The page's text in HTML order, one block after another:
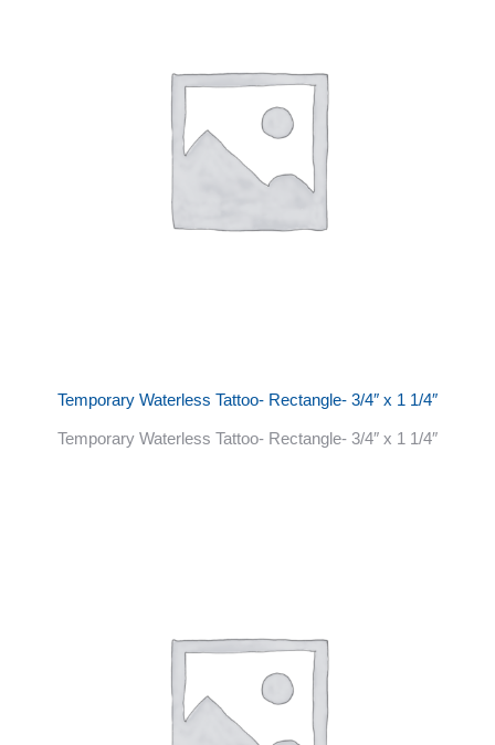
Temporary Waterless Tattoo- Rectangle- 3/4″ x 1 1/4″
Temporary Waterless Tattoo- Rectangle- 3/4″ x 1 1/4″